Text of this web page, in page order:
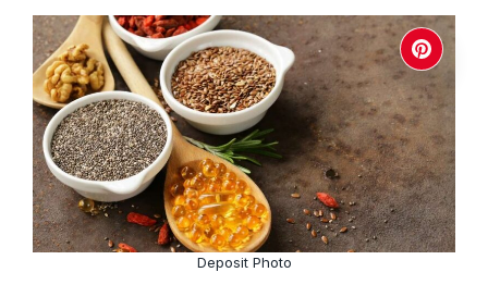
Deposit Photo